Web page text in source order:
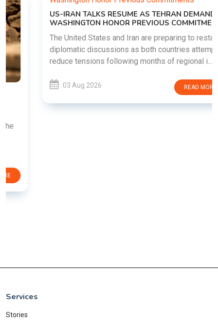
US-IRAN TALKS RESUME AS TEHRAN DEMANDS
WASHINGTON HONOR PREVIOUS COMMITMENTS
The United States and Iran are preparing to restart
diplomatic discussions as both countries attempt to
reduce tensions following months of regional i......
03 Aug 2026 READ MORE
Services
Stories